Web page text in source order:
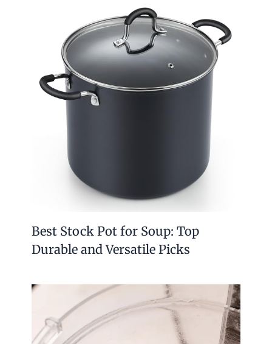
Best Stock Pot for Soup: Top
Durable and Versatile Picks